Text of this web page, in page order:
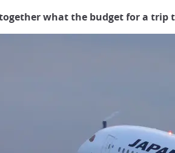
what the budget for a trip